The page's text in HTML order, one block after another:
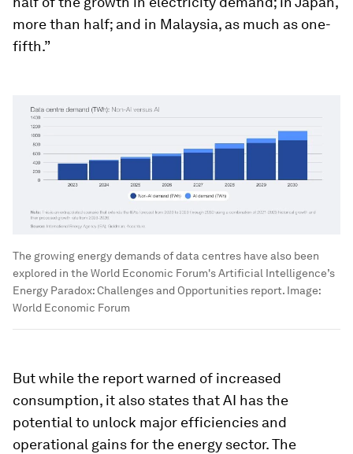
more than half; and in Malaysia, as much as one-
fifth.”
The growing energy demands of data centres have also been
explored in the World Economic Forum's Artificial Intelligence’s
Energy Paradox: Challenges and Opportunities report. Image:
World Economic Forum
But while the report warned of increased
consumption, it also states that AI has the
potential to unlock major efficiencies and
operational gains for the energy sector. The